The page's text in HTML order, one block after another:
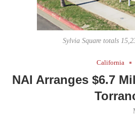
Sylvia Square totals
California
NAI Arranges $6.7